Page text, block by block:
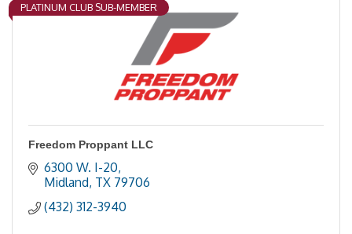
PLATINUM CLUB SUB-MEMBER
Freedom Proppant LLC
6300 W. I-20
Midland TX 79706
(432) 312-3940